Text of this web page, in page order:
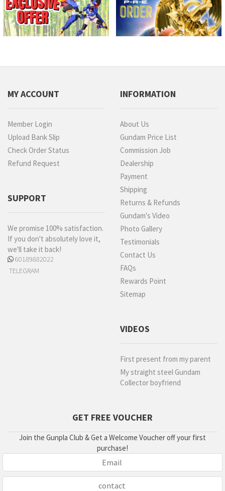
MY ACCOUNT
Member Login
Upload Bank Slip
Check Order Status
Refund Request
SUPPORT
We promise 100% satisfaction.
If you don't absolutely love it,
we'll take it back!
60189882022
TELEGRAM
INFORMATION
About Us
Gundam Price List
Commission Job
Dealership
Payment
Shipping
Returns & Refunds
Gundam's Video
Photo Gallery
Testimonials
Contact Us
FAQs
Rewards Point
Sitemap
VIDEOS
First present from my parent
My straight steel Gundam
Collector boyfriend
GET FREE VOUCHER
Join the Gunpla Club & Get a Welcome Voucher off your first
purchase!